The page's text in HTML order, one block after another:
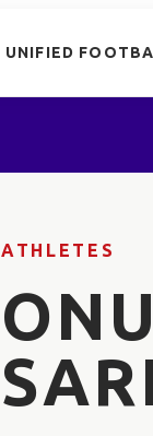
UNIFIED
ATHLETES